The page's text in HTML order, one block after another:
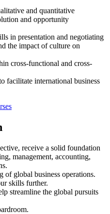
and quantitative
and opportunity
in presentation and negotiating
the impact of culture on
cross-functional and cross-
facilitate international business
receive a solid foundation
management, accounting,
of global business operations.
skills further.
streamline the global pursuits